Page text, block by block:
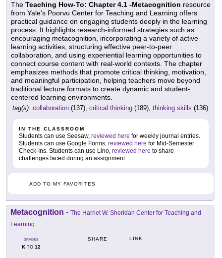
The Teaching How-To: Chapter 4.1 -Metacognition resource
from Yale's Poorvu Center for Teaching and Learning offers
practical guidance on engaging students deeply in the learning
process. It highlights research-informed strategies such as
encouraging metacognition, incorporating a variety of active
learning activities, structuring effective peer-to-peer
collaboration, and using experiential learning opportunities to
connect course content with real-world contexts. The chapter
emphasizes methods that promote critical thinking, motivation,
and meaningful participation, helping teachers move beyond
traditional lecture formats to create dynamic and student-
centered learning environments.
tag(s): collaboration (137), critical thinking (189), thinking skills (136)
IN THE CLASSROOM
Students can use Seesaw, reviewed here for weekly journal entries.
Students can use Google Forms, reviewed here for Mid-Semester
Check-Ins. Students can use Lino, reviewed here to share
challenges faced during an assignment.
ADD TO MY FAVORITES
Metacognition - The Harriet W. Sheridan Center for Teaching and
Learning
GRADES
KTO 12
SHARE LINK